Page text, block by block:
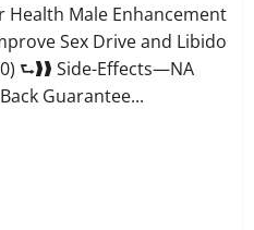
Health Male Enhancement
Sex Drive and Libido
Side-Effects—NA
Guarantee...